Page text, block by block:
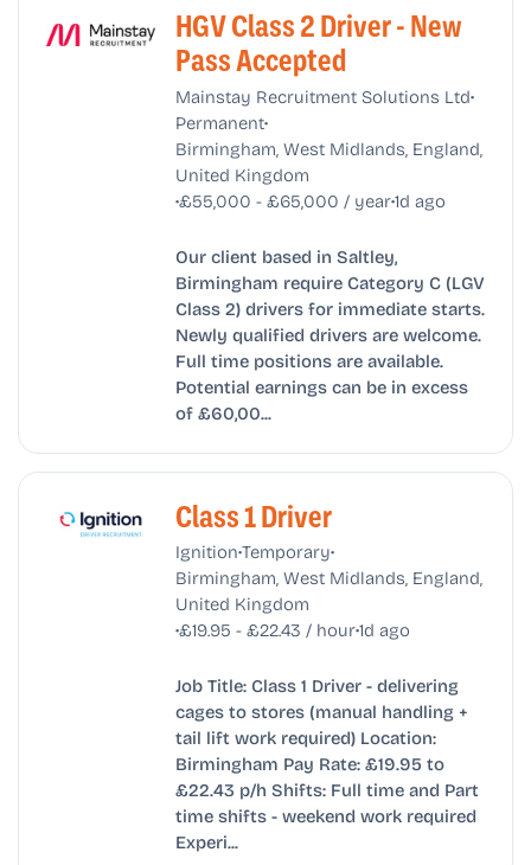
HGV Class 2 Driver - New
Pass Accepted
Mainstay Recruitment Solutions Ltd•
Permanent•
Birmingham, West Midlands, England,
United Kingdom
•£55,000 - £65,000 / year•1d ago
Our client based in Saltley,
Birmingham require Category C (LGV
Class 2) drivers for immediate starts.
Newly qualified drivers are welcome.
Full time positions are available.
Potential earnings can be in excess
of £60,00...
Class 1 Driver
Ignition•Temporary•
Birmingham, West Midlands, England,
United Kingdom
•£19.95 - £22.43 / hour•1d ago
Job Title: Class 1 Driver - delivering
cages to stores (manual handling +
tail lift work required) Location:
Birmingham Pay Rate: £19.95 to
£22.43 p/h Shifts: Full time and Part
time shifts - weekend work required
Experi...